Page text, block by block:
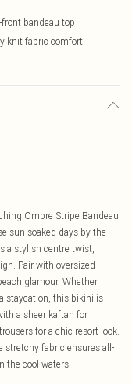
bandeau top
knit fabric comfort
Ombre Stripe Bandeau
sun-soaked days by the
a stylish centre twist,
Pair with oversized
glamour. Whether
staycation, this bikini is
a sheer kaftan for
for a chic resort look.
stretchy fabric ensures all-
the cool waters.